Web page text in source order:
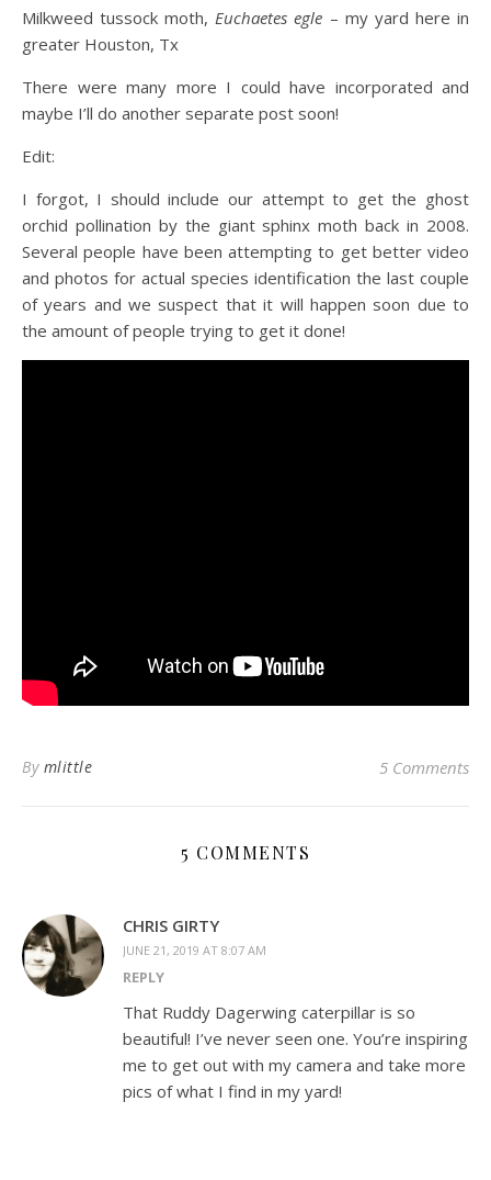
Milkweed tussock moth,Euchaetes egle – my yard here in
greater Houston, Tx
There were many more I could have incorporated and
maybe I’ll do another separate post soon!
Edit:
I forgot, I should include our attempt to get the ghost
orchid pollination by the giant sphinx moth back in 2008.
Several people have been attempting to get better video
and photos for actual species identification the last couple
of years and we suspect that it will happen soon due to
the amount of people trying to get it done!
By mlittle 5 Comments
5 COMMENTS
CHRIS GIRTY
JUNE 21, 2019 AT 8:07 AM
REPLY
That Ruddy Dagerwing caterpillar is so
beautiful! I’ve never seen one. You’re inspiring
me to get out with my camera and take more
pics of what I find in my yard!